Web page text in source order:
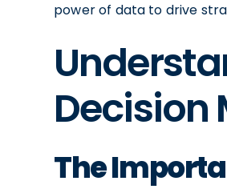
power of data to drive
Decision
The